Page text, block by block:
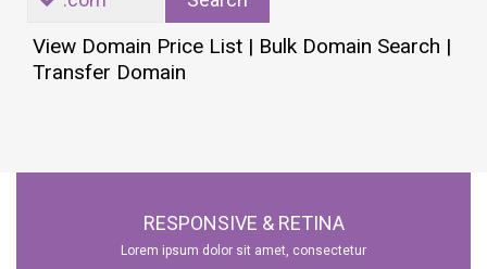
View Domain Price List | Bulk Domain Search |
Transfer Domain
RESPONSIVE & RETINA
Lorem ipsum dolor sit amet, consectetur